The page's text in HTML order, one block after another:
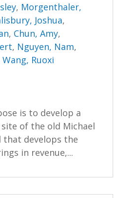
, Morgenthaler,
Joshua,
, Chun, Amy,
, Nguyen, Nam,
Wang, Ruoxi
is to develop a
of the old Michael
that develops the
in revenue,...